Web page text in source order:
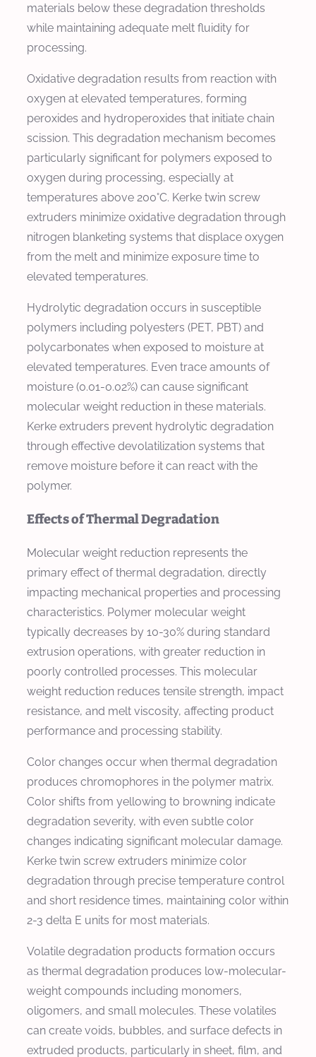
materials below these degradation thresholds
while maintaining adequate melt fluidity for
processing.
Oxidative degradation results from reaction with
oxygen at elevated temperatures, forming
peroxides and hydroperoxides that initiate chain
scission. This degradation mechanism becomes
particularly significant for polymers exposed to
oxygen during processing, especially at
temperatures above 200°C. Kerke twin screw
extruders minimize oxidative degradation through
nitrogen blanketing systems that displace oxygen
from the melt and minimize exposure time to
elevated temperatures.
Hydrolytic degradation occurs in susceptible
polymers including polyesters (PET, PBT) and
polycarbonates when exposed to moisture at
elevated temperatures. Even trace amounts of
moisture (0.01-0.02%) can cause significant
molecular weight reduction in these materials.
Kerke extruders prevent hydrolytic degradation
through effective devolatilization systems that
remove moisture before it can react with the
polymer.
Effects of Thermal Degradation
Molecular weight reduction represents the
primary effect of thermal degradation, directly
impacting mechanical properties and processing
characteristics. Polymer molecular weight
typically decreases by 10-30% during standard
extrusion operations, with greater reduction in
poorly controlled processes. This molecular
weight reduction reduces tensile strength, impact
resistance, and melt viscosity, affecting product
performance and processing stability.
Color changes occur when thermal degradation
produces chromophores in the polymer matrix.
Color shifts from yellowing to browning indicate
degradation severity, with even subtle color
changes indicating significant molecular damage.
Kerke twin screw extruders minimize color
degradation through precise temperature control
and short residence times, maintaining color within
2-3 delta E units for most materials.
Volatile degradation products formation occurs
as thermal degradation produces low-molecular-
weight compounds including monomers,
oligomers, and small molecules. These volatiles
can create voids, bubbles, and surface defects in
extruded products, particularly in sheet, film, and